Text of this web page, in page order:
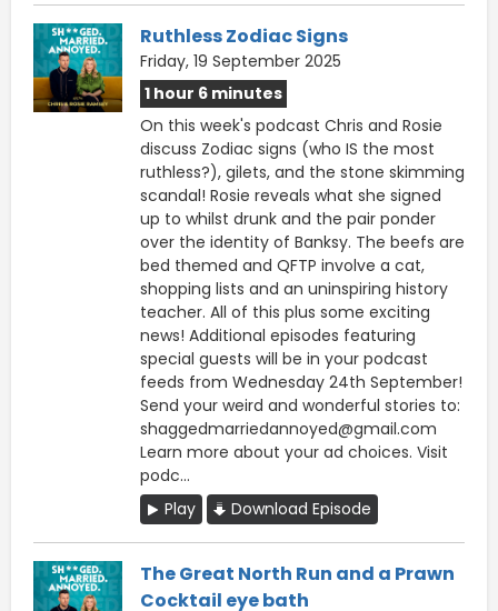
Ruthless Zodiac Signs
Friday, 19 September 2025
1 hour 6 minutes
On this week's podcast Chris and Rosie
discuss Zodiac signs (who IS the most
ruthless?), gilets, and the stone skimming
scandal! Rosie reveals what she signed
up to whilst drunk and the pair ponder
over the identity of Banksy. The beefs are
bed themed and QFTP involve a cat,
shopping lists and an uninspiring history
teacher. All of this plus some exciting
news! Additional episodes featuring
special guests will be in your podcast
feeds from Wednesday 24th September!
Send your weird and wonderful stories to:
shaggedmarriedannoyed@gmail.com
Learn more about your ad choices. Visit
podc...
Play
Download Episode
The Great North Run and a Prawn
Cocktail eye bath